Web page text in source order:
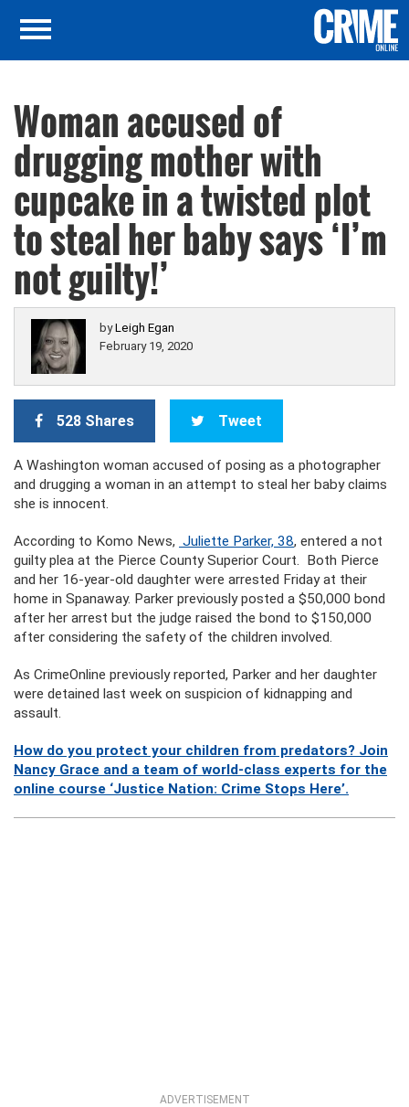
Woman accused of
drugging mother with
cupcake in a twisted plot
to steal her baby says ‘I’m
not guilty!’
byLeigh Egan
February 19, 2020
528 Shares Tweet
A Washington woman accused of posing as a photographer
and drugging a woman in an attempt to steal her baby claims
she is innocent.
According to Komo News, Juliette Parker, 38, entered a not
guilty plea at the Pierce County Superior Court. Both Pierce
and her 16-year-old daughter were arrested Friday at their
home in Spanaway. Parker previously posted a $50,000 bond
after her arrest but the judge raised the bond to $150,000
after considering the safety of the children involved.
As CrimeOnline previously reported, Parker and her daughter
were detained last week on suspicion of kidnapping and
assault.
How do you protect your children from predators? Join
Nancy Grace and a team of world-class experts for the
online course ‘Justice Nation: Crime Stops Here’.
ADVERTISEMENT